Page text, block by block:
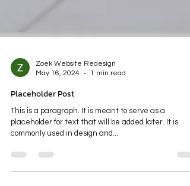
Zoek Website Redesign
May 16, 2024
1 min read
Placeholder Post
This is a paragraph. It is meant to serve as a
placeholder for text that will be added later. It is